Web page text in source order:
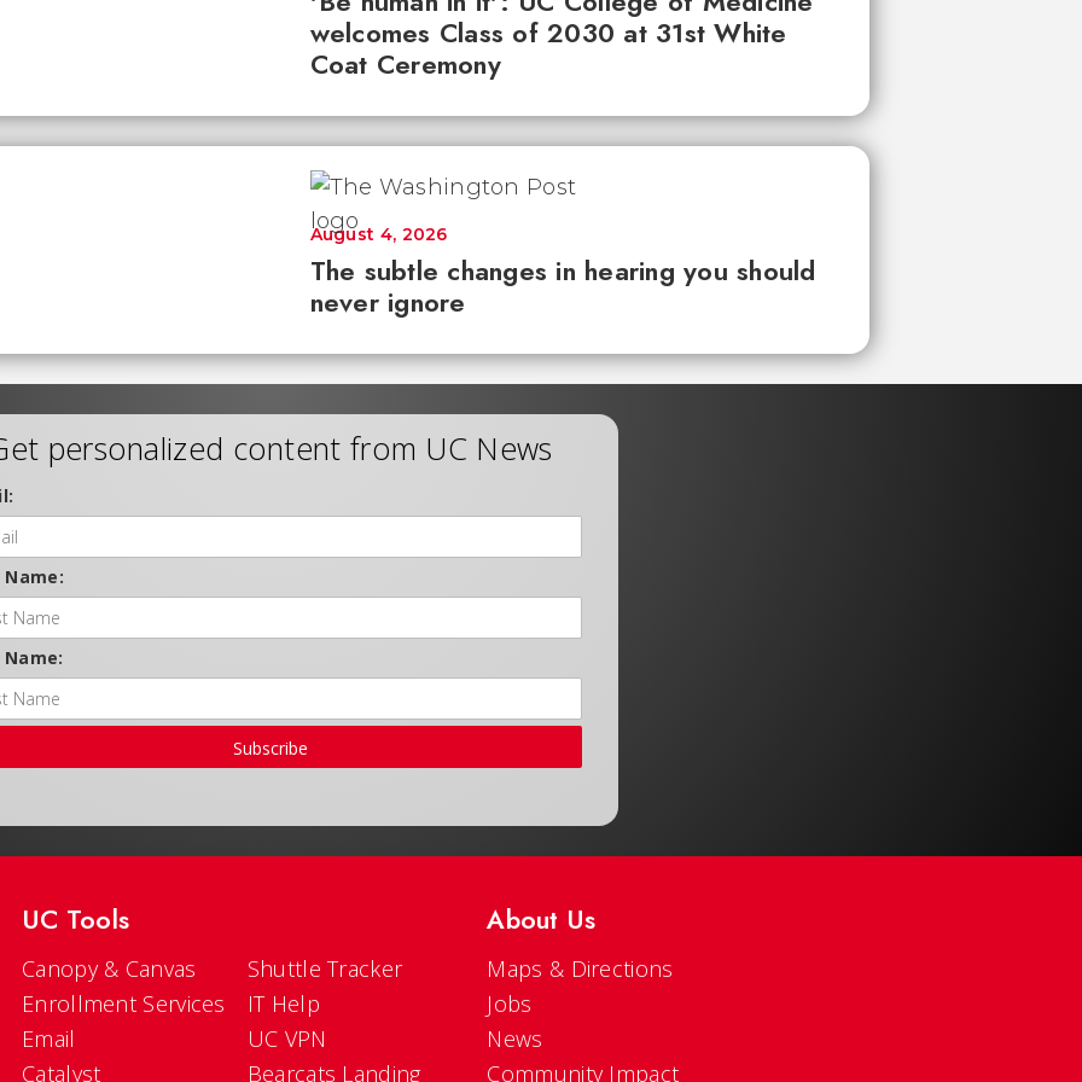
welcomes Class of 2030 at 31st White
Coat Ceremony
The subtle changes in hearing you should
never ignore
August 4, 2026
personalized content from UC News
Subscribe
UC Tools
Canopy & Canvas
Enrollment Services
Email
Catalyst
Shuttle Tracker
IT Help
UC VPN
Bearcats Landing
About Us
Maps & Directions
Jobs
News
Community Impact